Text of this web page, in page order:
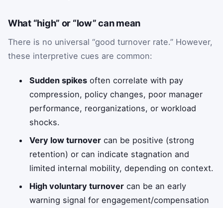
What “high” or “low” can mean
There is no universal “good turnover rate.” However,
these interpretive cues are common:
Sudden spikes often correlate with pay
compression, policy changes, poor manager
performance, reorganizations, or workload
shocks.
Very low turnover can be positive (strong
retention) or can indicate stagnation and
limited internal mobility, depending on context.
High voluntary turnover can be an early
warning signal for engagement/compensation